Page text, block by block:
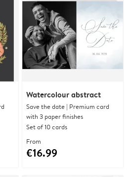
Watercolour abstract
Save the date | Premium card
with 3 paper finishes
Set of 10 cards
From
€16.99